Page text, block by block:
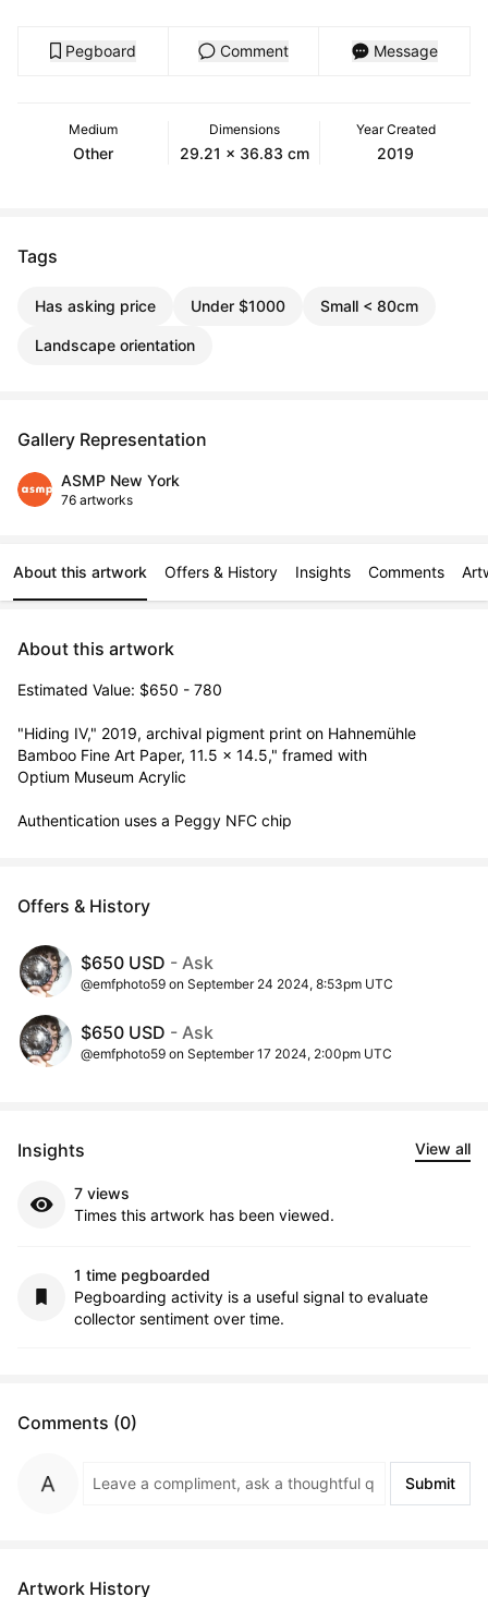
Pegboard Comment Message
Medium
Other
Dimensions
29.21 x 36.83 cm
Year Created
2019
Tags
Has asking price Under $1000 Small < 80cm
Landscape orientation
Gallery Representation
ASMP New York
76 artworks
About this artwork Offers & History Insights Comments
About this artwork
Estimated Value: $650 - 780
"Hiding IV," 2019, archival pigment print on Hahnemühle
Bamboo Fine Art Paper, 11.5 x 14.5," framed with
Optium Museum Acrylic
Authentication uses a Peggy NFC chip
Offers & History
$650 USD - Ask
@emfphoto59 on September 24 2024, 8:53pm UTC
$650 USD - Ask
@emfphoto59 on September 17 2024, 2:00pm UTC
Insights View all
7 views
Times this artwork has been viewed.
1 time pegboarded
Pegboarding activity is a useful signal to evaluate
collector sentiment over time.
Comments (0)
Submit
Artwork History